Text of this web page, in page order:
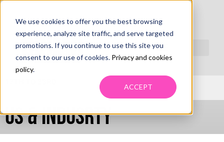
We use cookies to offer you the best browsing
experience, analyze site traffic, and serve targeted
promotions. If you continue to use this site you
consent to our use of cookies. Privacy and cookies
policy.
ACCEPT
PRIMO
WEEK MAY
US & INDUSRTY